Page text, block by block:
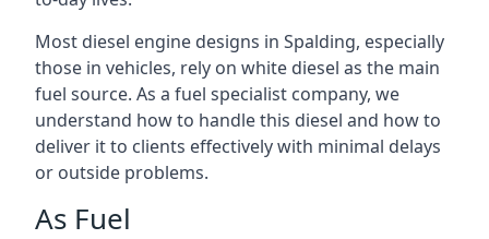
Most diesel engine designs in Spalding, especially
those in vehicles, rely on white diesel as the main
fuel source. As a fuel specialist company, we
understand how to handle this diesel and how to
deliver it to clients effectively with minimal delays
or outside problems.
As Fuel